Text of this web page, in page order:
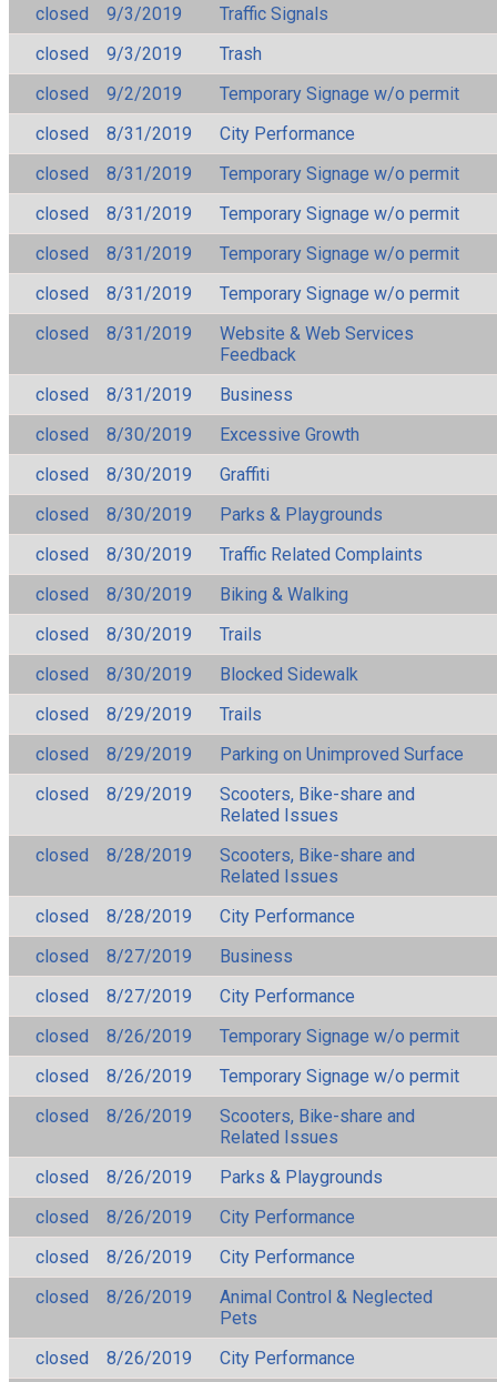
closed 9/3/2019
Traffic Signals
closed
9/3/2019
Trash
closed
9/2/2019
Temporary Signage w/o permit
closed
8/31/2019
City Performance
closed
8/31/2019
Temporary Signage w/o permit
closed
8/31/2019
Temporary Signage w/o permit
closed
8/31/2019
Temporary Signage w/o permit
closed
8/31/2019
Temporary Signage w/o permit
closed
8/31/2019
Website & Web Services
Feedback
closed
8/31/2019
Business
closed
8/30/2019
Excessive Growth
closed
8/30/2019
Graffiti
closed
8/30/2019
Parks & Playgrounds
closed
8/30/2019
Traffic Related Complaints
closed
8/30/2019
Biking & Walking
closed
8/30/2019
Trails
closed
8/30/2019
Blocked Sidewalk
closed
8/29/2019
Trails
closed
8/29/2019
Parking on Unimproved Surface
closed
8/29/2019
Scooters, Bike-share and
Related Issues
closed
8/28/2019
Scooters, Bike-share and
Related Issues
closed
8/28/2019
City Performance
closed
8/27/2019
Business
closed
8/27/2019
City Performance
closed
8/26/2019
Temporary Signage w/o permit
closed
8/26/2019
Temporary Signage w/o permit
closed
8/26/2019
Scooters, Bike-share and
Related Issues
closed
8/26/2019
Parks & Playgrounds
closed
8/26/2019
City Performance
closed
8/26/2019
City Performance
closed
8/26/2019
Animal Control & Neglected
Pets
closed
8/26/2019
City Performance